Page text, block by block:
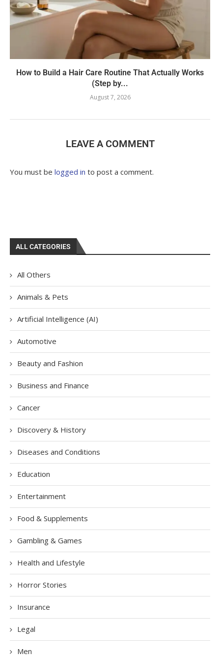
How to Build a Hair Care Routine That Actually Works
(Step by...
August 7, 2026
LEAVE A COMMENT
You must be logged in to post a comment.
ALL CATEGORIES
All Others
Animals & Pets
Artificial Intelligence (AI)
Automotive
Beauty and Fashion
Business and Finance
Cancer
Discovery & History
Diseases and Conditions
Education
Entertainment
Food & Supplements
Gambling & Games
Health and Lifestyle
Horror Stories
Insurance
Legal
Men